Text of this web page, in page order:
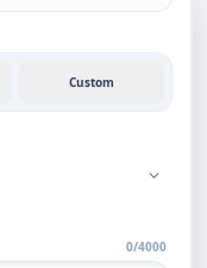
Custom
0/4000